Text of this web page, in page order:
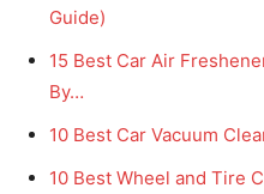
Guide)
15 Best Car Air
By…
10 Best Car Vacuum
10 Best Wheel and Tire